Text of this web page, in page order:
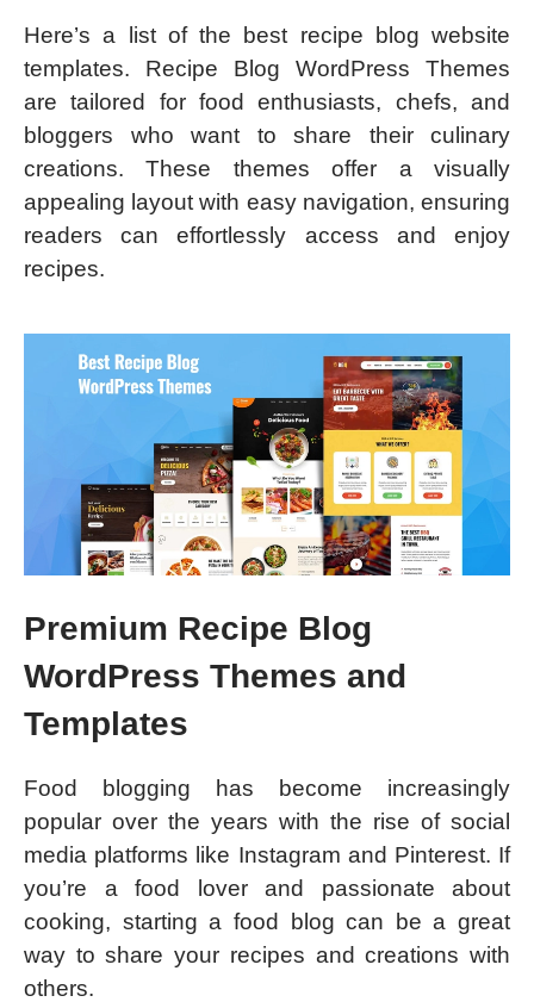
Here’s a list of the best recipe blog website
templates. Recipe Blog WordPress Themes
are tailored for food enthusiasts, chefs, and
bloggers who want to share their culinary
creations. These themes offer a visually
appealing layout with easy navigation, ensuring
readers can effortlessly access and enjoy
recipes.
Premium Recipe Blog
WordPress Themes and
Templates
Food blogging has become increasingly
popular over the years with the rise of social
media platforms like Instagram and Pinterest. If
you’re a food lover and passionate about
cooking, starting a food blog can be a great
way to share your recipes and creations with
others.